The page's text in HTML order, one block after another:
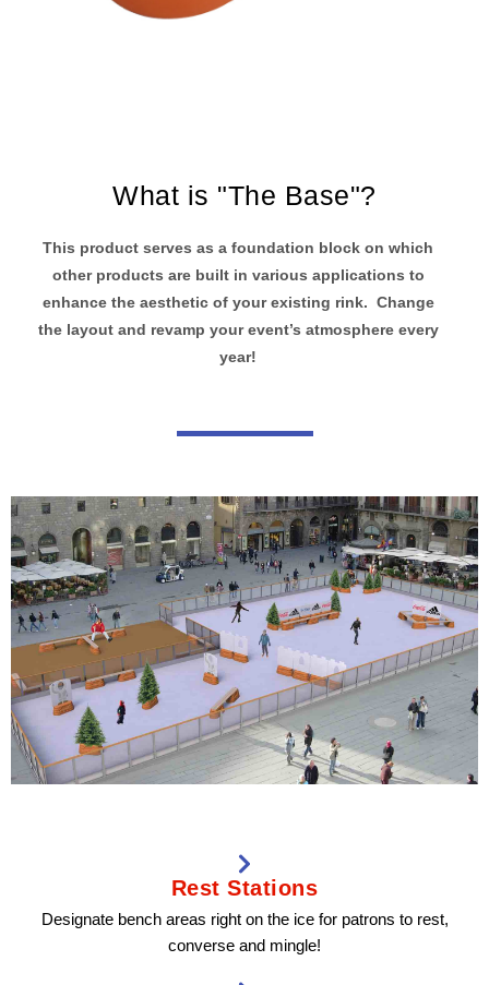
What is "The Base"?
This product serves as a foundation block on which
other products are built in various applications to
enhance the aesthetic of your existing rink. Change
the layout and revamp your event’s atmosphere every
year!
Rest Stations
Designate bench areas right on the ice for patrons to rest,
converse and mingle!